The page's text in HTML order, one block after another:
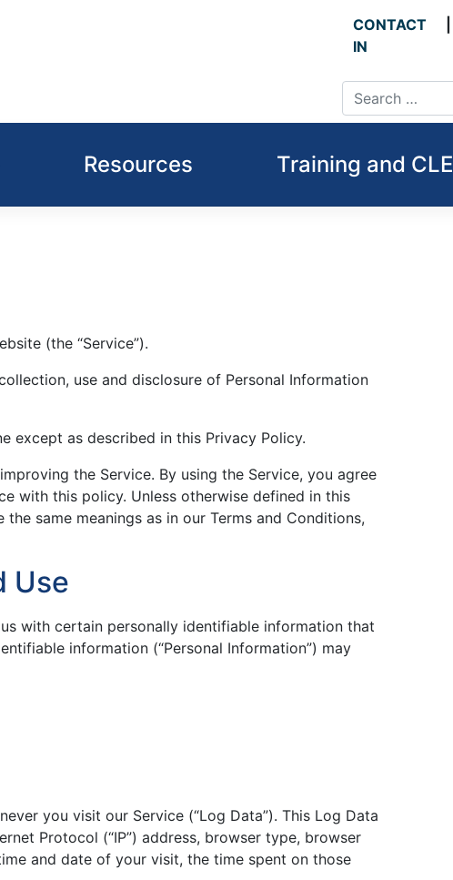
CONTACT
IN
Resources Training and CLE
(the “Service”).
use and disclosure of Personal Information
except as described in this Privacy Policy.
the Service. By using the Service, you agree
with this policy. Unless otherwise defined in this
same meanings as in our Terms and Conditions,
Use
with certain personally identifiable information that
information (“Personal Information”) may
you visit our Service (“Log Data”). This Log Data
Protocol (“IP”) address, browser type, browser
and date of your visit, the time spent on those